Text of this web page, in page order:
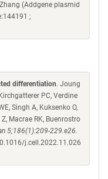
(Addgene plasmid
;
differentiation. Joung
PC, Verdine
Singh A, Kuksenko O,
Macrae RK, Buenrostro
5;186(1):209-229.e26.
j.cell.2022.11.026